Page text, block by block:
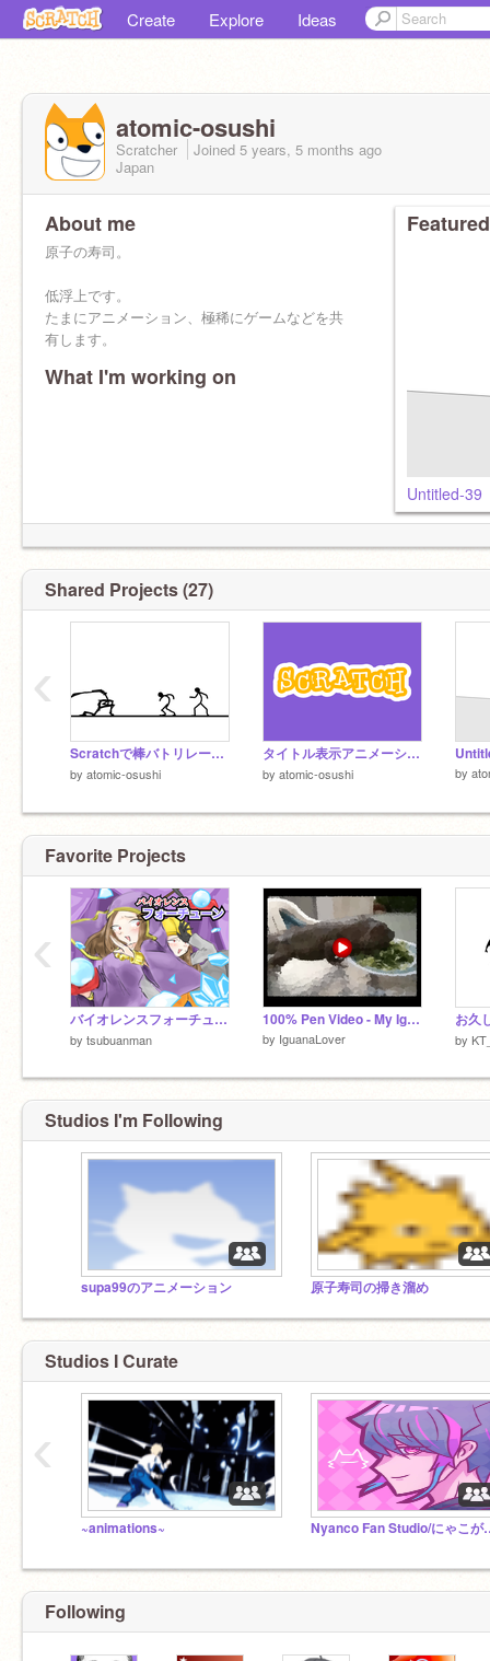
Create Explore Ideas
atomic-osushi
Scratcher Joined 5 years, 5 months ago
Japan
About me
原子の寿司。
低浮上です。
たまにアニメーション、極稀にゲームなどを共
有します。
What I'm working on
Untitled-39
Shared Projects (27)
Scratchで棒バトリレー！remix
by atomic-osushi
タイトル表示アニメーション
by atomic-osushi by
‹
Favorite Projects
バイオレンスフォーチューン
by tsubuanman
100% Pen Video - My Iguana Eating
by IguanaLover
お久
by
‹
Studios I'm Following
supa99のアニメーション 原子寿司の掃き溜め
Studios I Curate
~animations~ Nyanco
‹
Following